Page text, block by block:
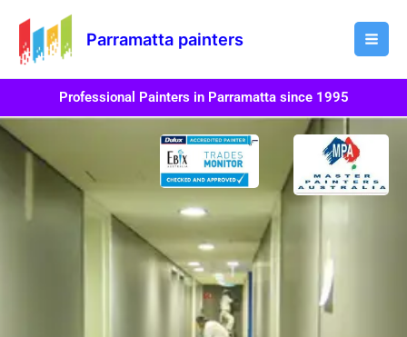
content
Parramatta painters
Professional Painters in Parramatta since 1995